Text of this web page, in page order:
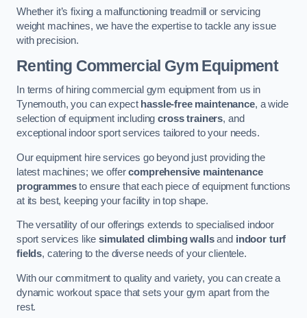
Whether it’s fixing a malfunctioning treadmill or servicing
weight machines, we have the expertise to tackle any issue
with precision.
Renting Commercial Gym Equipment
In terms of hiring commercial gym equipment from us in
Tynemouth, you can expect hassle-free maintenance, a wide
selection of equipment includingcross trainers, and
exceptional indoor sport services tailored to your needs.
Our equipment hire services go beyond just providing the
latest machines; we offercomprehensive maintenance
programmesto ensure that each piece of equipment functions
at its best, keeping your facility in top shape.
The versatility of our offerings extends to specialised indoor
sport services likesimulated climbing wallsand indoor turf
fields, catering to the diverse needs of your clientele.
With our commitment to quality and variety, you can create a
dynamic workout space that sets your gym apart from the
rest.